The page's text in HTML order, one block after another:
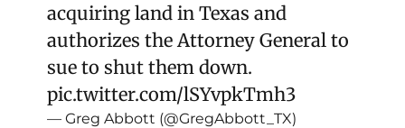
acquiring land in Texas and
authorizes the Attorney General to
sue to shut them down.
pic.twitter.com/lSYvpkTmh3
— Greg Abbott (@GregAbbott_TX)